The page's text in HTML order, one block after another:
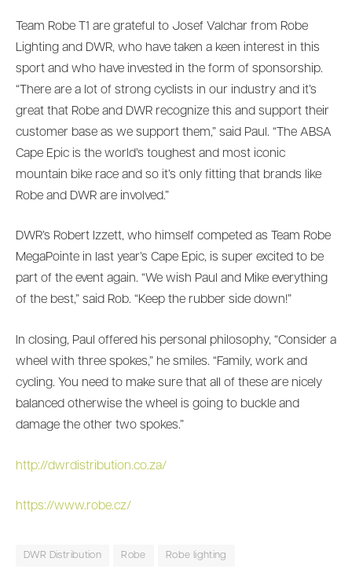
Team Robe T1 are grateful to Josef Valchar from Robe
Lighting and DWR, who have taken a keen interest in this
sport and who have invested in the form of sponsorship.
“There are a lot of strong cyclists in our industry and it’s
great that Robe and DWR recognize this and support their
customer base as we support them,” said Paul. “The ABSA
Cape Epic is the world’s toughest and most iconic
mountain bike race and so it’s only fitting that brands like
Robe and DWR are involved.”
DWR’s Robert Izzett, who himself competed as Team Robe
MegaPointe in last year’s Cape Epic, is super excited to be
part of the event again. “We wish Paul and Mike everything
of the best,” said Rob. “Keep the rubber side down!”
In closing, Paul offered his personal philosophy, “Consider a
wheel with three spokes,” he smiles. “Family, work and
cycling. You need to make sure that all of these are nicely
balanced otherwise the wheel is going to buckle and
damage the other two spokes.”
http://dwrdistribution.co.za/
https://www.robe.cz/
DWR Distribution Robe Robe lighting